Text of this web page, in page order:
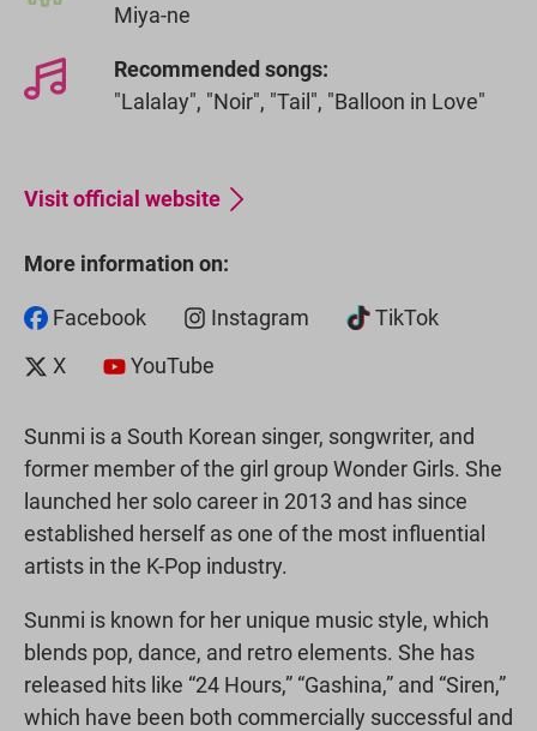
Miya-ne
Recommended songs:
"Lalalay", "Noir", "Tail", "Balloon in Love"
Visit official website
More information on:
Facebook Instagram
TikTok
X
YouTube
Sunmi is a South Korean singer, songwriter, and
former member of the girl group Wonder Girls. She
launched her solo career in 2013 and has since
established herself as one of the most influential
artists in the K-Pop industry.
Sunmi is known for her unique music style, which
blends pop, dance, and retro elements. She has
released hits like “24 Hours,” “Gashina,” and “Siren,”
which have been both commercially successful and